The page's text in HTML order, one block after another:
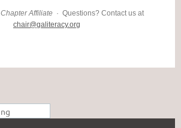
Chapter Affiliate · Questions? Contact us at
chair@galiteracy.org